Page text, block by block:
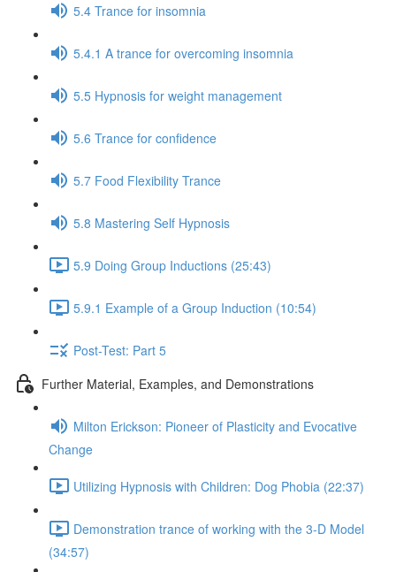
5.4 Trance for insomnia
5.4.1 A trance for overcoming insomnia
5.5 Hypnosis for weight management
5.6 Trance for confidence
5.7 Food Flexibility Trance
5.8 Mastering Self Hypnosis
5.9 Doing Group Inductions (25:43)
5.9.1 Example of a Group Induction (10:54)
Post-Test: Part 5
Further Material, Examples, and Demonstrations
Milton Erickson: Pioneer of Plasticity and Evocative
Change
Utilizing Hypnosis with Children: Dog Phobia (22:37)
Demonstration trance of working with the 3-D Model
(34:57)